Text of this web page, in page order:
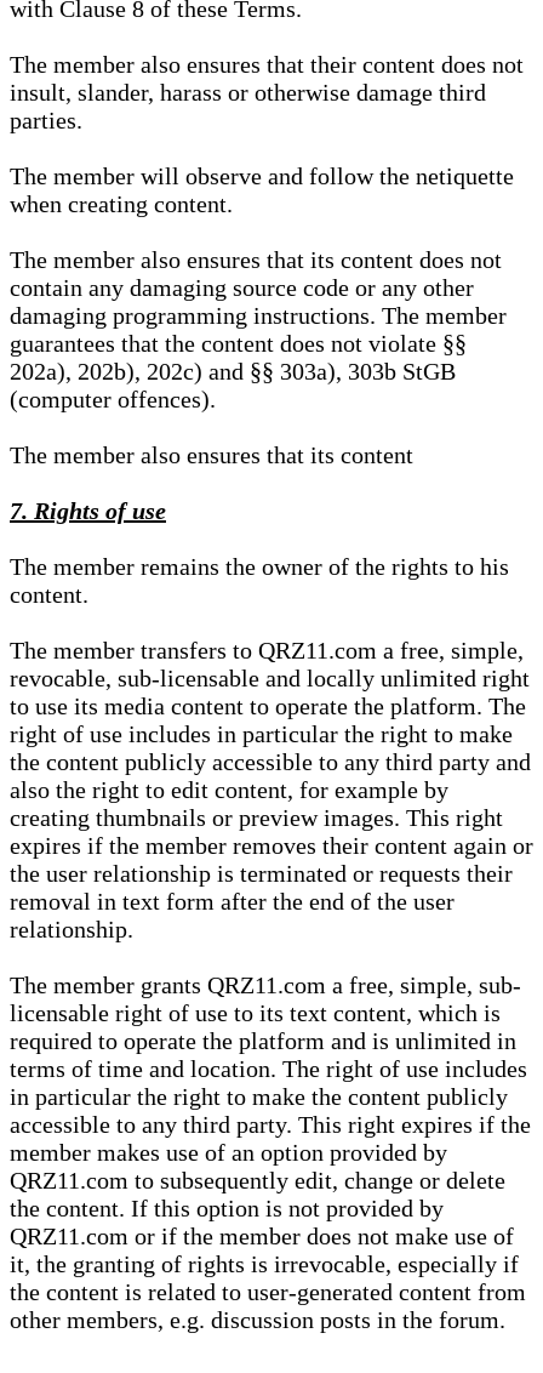
with Clause 8 of these Terms.
The member also ensures that their content does not
insult, slander, harass or otherwise damage third
parties.
The member will observe and follow the netiquette
when creating content.
The member also ensures that its content does not
contain any damaging source code or any other
damaging programming instructions. The member
guarantees that the content does not violate §§
202a), 202b), 202c) and §§ 303a), 303b StGB
(computer offences).
The member also ensures that its content
7. Rights of use
The member remains the owner of the rights to his
content.
The member transfers to QRZ11.com a free, simple,
revocable, sub-licensable and locally unlimited right
to use its media content to operate the platform. The
right of use includes in particular the right to make
the content publicly accessible to any third party and
also the right to edit content, for example by
creating thumbnails or preview images. This right
expires if the member removes their content again or
the user relationship is terminated or requests their
removal in text form after the end of the user
relationship.
The member grants QRZ11.com a free, simple, sub-
licensable right of use to its text content, which is
required to operate the platform and is unlimited in
terms of time and location. The right of use includes
in particular the right to make the content publicly
accessible to any third party. This right expires if the
member makes use of an option provided by
QRZ11.com to subsequently edit, change or delete
the content. If this option is not provided by
QRZ11.com or if the member does not make use of
it, the granting of rights is irrevocable, especially if
the content is related to user-generated content from
other members, e.g. discussion posts in the forum.